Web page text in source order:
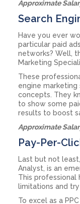
Approximate
Search
Have you ever
particular paid
networks? Well,
Marketing
These
engine marketing
concepts. They
to show some
results to boost
Approximate
Pay-Per-
Last but not
Analyst, is an
This professional
limitations and
To excel as a